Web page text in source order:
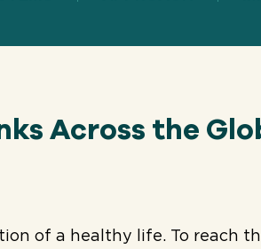
Across the
of a healthy life. To reach